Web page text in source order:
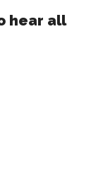
hear all